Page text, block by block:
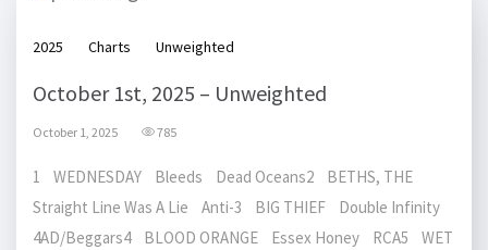
2025 Charts Unweighted
October 1st, 2025 – Unweighted
October 1, 2025 785
1 WEDNESDAY Bleeds Dead Oceans2 BETHS, THE
Straight Line Was A Lie Anti-3 BIG THIEF Double Infinity
4AD/Beggars4 BLOOD ORANGE Essex Honey RCA5 WET